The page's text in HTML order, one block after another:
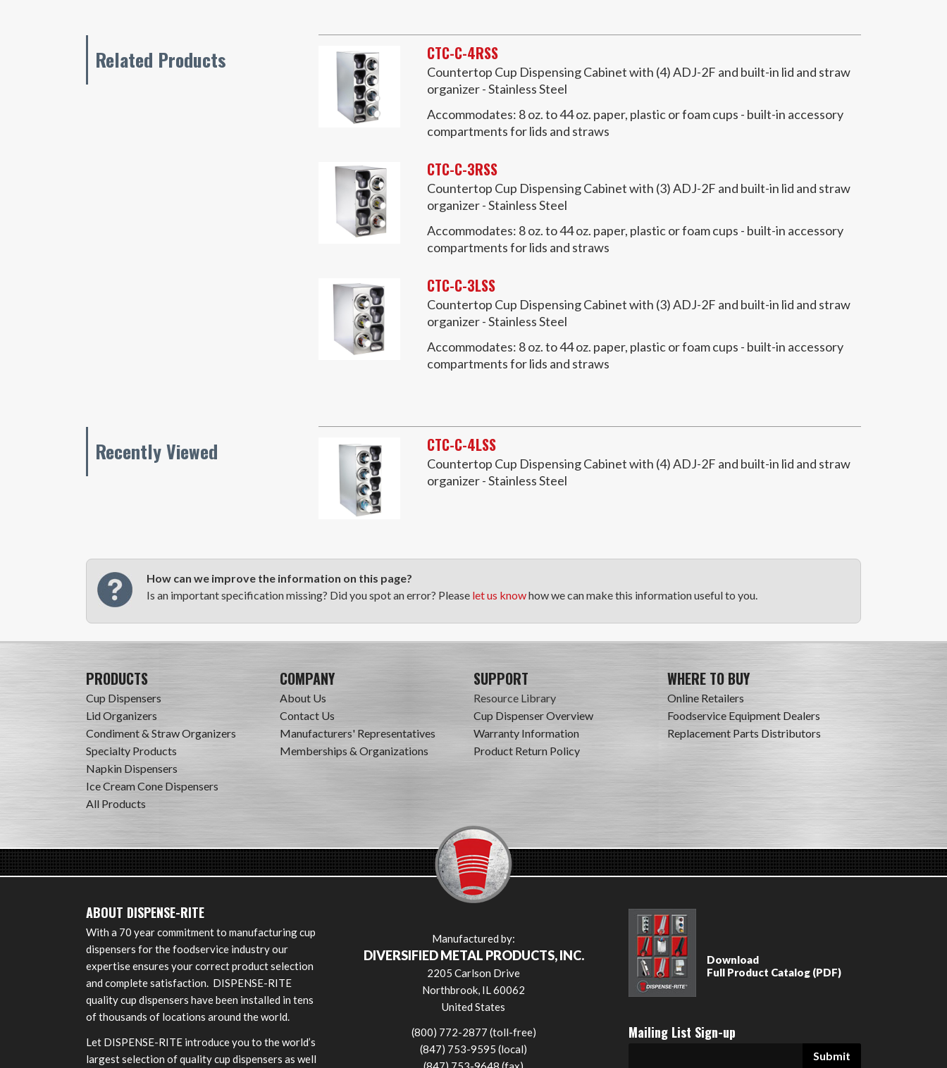
Related Products CTC-C-4RSS
Countertop Cup Dispensing Cabinet with (4) ADJ-2F and built-in lid and straw
organizer - Stainless Steel
Accommodates: 8 oz. to 44 oz. paper, plastic or foam cups - built-in accessory
compartments for lids and straws
CTC-C-3RSS
Countertop Cup Dispensing Cabinet with (3) ADJ-2F and built-in lid and straw
organizer - Stainless Steel
Accommodates: 8 oz. to 44 oz. paper, plastic or foam cups - built-in accessory
compartments for lids and straws
CTC-C-3LSS
Countertop Cup Dispensing Cabinet with (3) ADJ-2F and built-in lid and straw
organizer - Stainless Steel
Accommodates: 8 oz. to 44 oz. paper, plastic or foam cups - built-in accessory
compartments for lids and straws
Recently Viewed CTC-C-4LSS
Countertop Cup Dispensing Cabinet with (4) ADJ-2F and built-in lid and straw
organizer - Stainless Steel
How can we improve the information on this page?
Is an important specification missing? Did you spot an error? Please let us knowhow we can make this information useful to you.
PRODUCTS
Cup Dispensers
Lid Organizers
Condiment & Straw Organizers
Specialty Products
Napkin Dispensers
Ice Cream Cone Dispensers
All Products
COMPANY
About Us
Contact Us
Manufacturers' Representatives
Memberships & Organizations
SUPPORT
Resource Library
Cup Dispenser Overview
Warranty Information
Product Return Policy
WHERE TO BUY
Online Retailers
Foodservice Equipment Dealers
Replacement Parts Distributors
ABOUT DISPENSE-RITE
With a 70 year commitment to manufacturing cup
dispensers for the foodservice industry our
expertise ensures your correct product selection
and complete satisfaction. DISPENSE-RITE
quality cup dispensers have been installed in tens
of thousands of locations around the world.
Let DISPENSE-RITE introduce you to the world’s
largest selection of quality cup dispensers as well
Manufactured by:
DIVERSIFIED METAL PRODUCTS, INC.
2205 Carlson Drive
Northbrook, IL 60062
United States
(800) 772-2877 (toll-free)
(847) 753-9595 (local)
Download
Full Product Catalog (PDF)
Mailing List Sign-up